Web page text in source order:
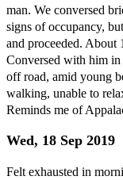
man. We conversed
signs of occupancy,
and proceeded. About
Conversed with him
off road, amid young
walking, unable to
Reminds me of
Wed, 18 Sep 2019
Felt exhausted in